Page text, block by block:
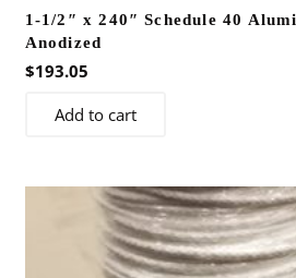
1-1/2″ x 240″ Schedule 40
Anodized
$193.05
Add to cart